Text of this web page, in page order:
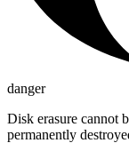
danger
Disk erasure cannot
permanently